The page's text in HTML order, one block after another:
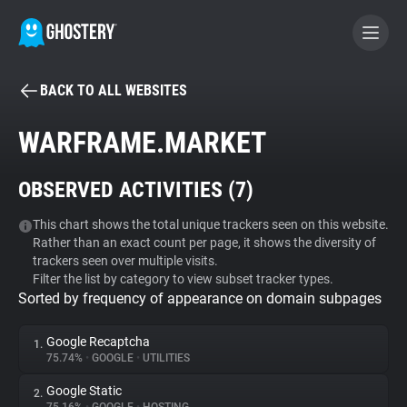
BECOME A CONTRIBUTOR
Tracker & Ad Blocker
WhoTracks.Me
Privacy Digest
BACK TO ALL WEBSITES
WARFRAME.MARKET
OBSERVED ACTIVITIES (7)
This chart shows the total unique trackers seen on this website.
Rather than an exact count per page, it shows the diversity of
trackers seen over multiple visits.
Filter the list by category to view subset tracker types.
Sorted by frequency of appearance on domain subpages
1. Google Recaptcha
75.74% • GOOGLE • UTILITIES
2. Google Static